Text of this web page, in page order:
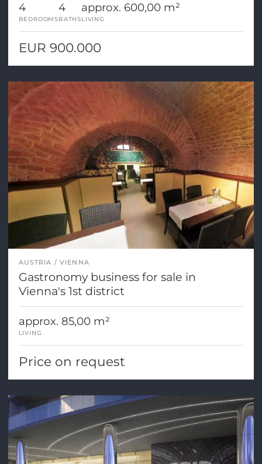
4
BEDROOMS
4
BATHS
approx. 600,00 m²
LIVING
EUR 900.000
AUSTRIA VIENNA
Gastronomy business for sale in
Vienna's 1st district
approx. 85,00 m²
LIVING
Price on request